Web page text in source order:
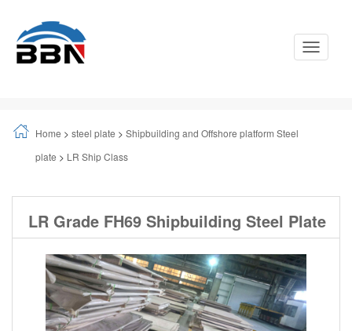
Toggle
Home > steel plate > Shipbuilding and Offshore platform Steel
plate > LR Ship Class
LR Grade FH69 Shipbuilding Steel Plate